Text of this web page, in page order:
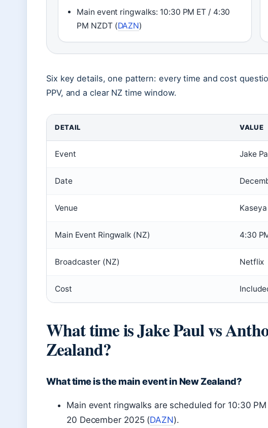
Main event ringwalks: 10:30 PM ET / 4:30
PM NZDT (DAZN)
Six key details, one pattern: every time and cost
PPV, and a clear NZ time window.
DETAIL VALUE
Event Jake
Date
Venue
Main Event Ringwalk (NZ) 4:30
Broadcaster (NZ) Netflix
Cost
What time is Jake Paul vs
Zealand?
What time is the main event in New Zealand?
Main event ringwalks are scheduled for 10:30
20 December 2025 (DAZN).